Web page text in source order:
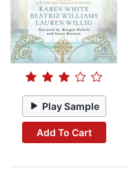
Play Sample
Add To Cart